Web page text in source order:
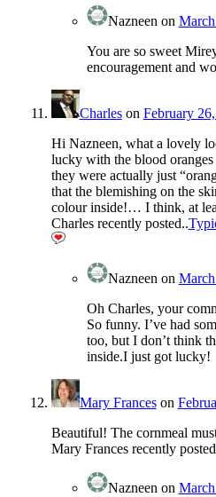
Nazneen on
You are so sweet
encouragement and
Charleson February
Hi Nazneen, what a lovely
lucky with the blood
they were actually just
that the blemishing on the
colour inside!… I think, at
Charles recently posted..
Nazneen on
Oh Charles, your
So funny. I’ve had
too, but I don’t think
inside.I just got lucky!
Mary Franceson
Beautiful! The cornmeal
Mary Frances recently
Nazneen on